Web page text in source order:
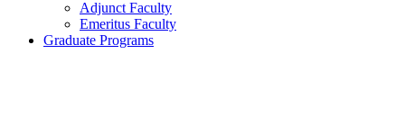
Adjunct Faculty
Emeritus Faculty
Graduate Programs